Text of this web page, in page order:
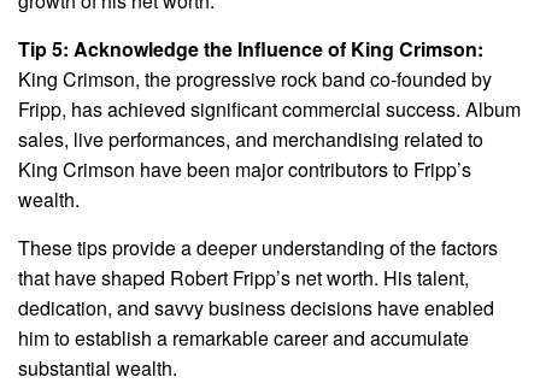
Tip 5: Acknowledge the Influence of King Crimson:
King Crimson, the progressive rock band co-founded by
Fripp, has achieved significant commercial success. Album
sales, live performances, and merchandising related to
King Crimson have been major contributors to Fripp’s
wealth.
These tips provide a deeper understanding of the factors
that have shaped Robert Fripp’s net worth. His talent,
dedication, and savvy business decisions have enabled
him to establish a remarkable career and accumulate
substantial wealth.